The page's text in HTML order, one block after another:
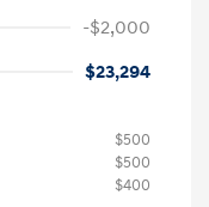
-$2,000
$23,294
$500
$500
$400